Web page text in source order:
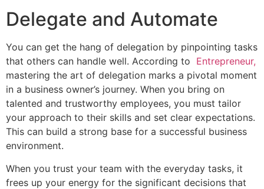
Delegate and Automate
You can get the hang of delegation by pinpointing tasks
that others can handle well. According to Entrepreneur,
mastering the art of delegation marks a pivotal moment
in a business owner’s journey. When you bring on
talented and trustworthy employees, you must tailor
your approach to their skills and set clear expectations.
This can build a strong base for a successful business
environment.
When you trust your team with the everyday tasks, it
frees up your energy for the significant decisions that